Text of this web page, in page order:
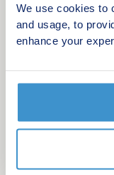
We use cookies to
and usage, to
enhance your
development to
fantastic cycling
into Cambridge
Opening hours
Tuesday